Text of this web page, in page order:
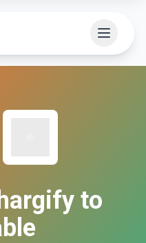
to